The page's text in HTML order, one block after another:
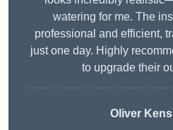
watering for me. The
professional and efficient,
just one day. Highly
to upgrade their
Oliver